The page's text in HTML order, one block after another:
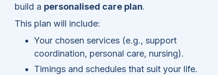
build a personalised care plan.
This plan will include:
Your chosen services (e.g., support
coordination, personal care, nursing).
Timings and schedules that suit your life.